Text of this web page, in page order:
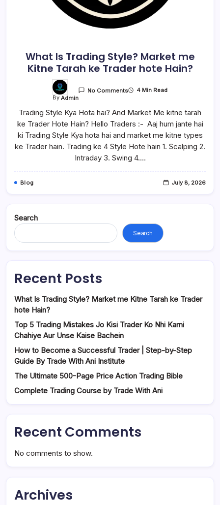
What Is Trading Style? Market me
Kitne Tarah ke Trader hote Hain?
ByAdmin
No Comments 4 Min Read
Trading Style Kya Hota hai? And Market Me kitne tarah
ke Trader Hote Hain? Hello Traders :- Aaj hum jante hai
ki Trading Style Kya hota hai and market me kitne types
ke Trader hain. Trading ke 4 Style Hote hain 1. Scalping 2.
Intraday 3. Swing 4.…
Blog July 8, 2026
Search
Search
Recent Posts
What Is Trading Style? Market me Kitne Tarah ke Trader
hote Hain?
Top 5 Trading Mistakes Jo Kisi Trader Ko Nhi Karni
Chahiye Aur Unse Kaise Bachein
How to Become a Successful Trader | Step-by-Step
Guide By Trade With Ani Institute
The Ultimate 500-Page Price Action Trading Bible
Complete Trading Course by Trade With Ani
Recent Comments
No comments to show.
Archives